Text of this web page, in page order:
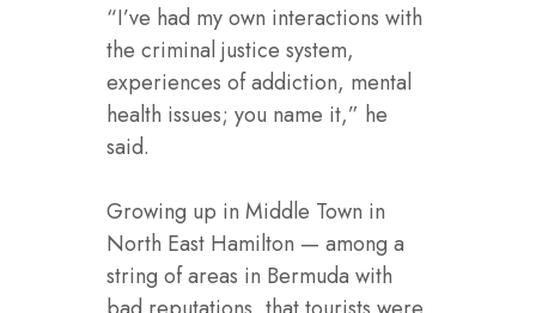
“I’ve had my own interactions with
the criminal justice system,
experiences of addiction, mental
health issues; you name it,” he
said.
Growing up in Middle Town in
North East Hamilton — among a
string of areas in Bermuda with